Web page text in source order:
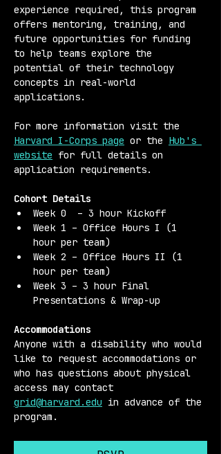
experience required, this program
offers mentoring, training, and
future opportunities for funding
to help teams explore the
potential of their technology
concepts in real-world
applications.
For more information visit the
Harvard I-Corps page or the Hub's
website for full details on
application requirements.
Cohort Details
Week 0  – 3 hour Kickoff
Week 1 – Office Hours I (1
hour per team)
Week 2 – Office Hours II (1
hour per team)
Week 3 – 3 hour Final
Presentations & Wrap-up
Accommodations
Anyone with a disability who would
like to request accommodations or
who has questions about physical
access may contact
grid@harvard.edu in advance of the
program.